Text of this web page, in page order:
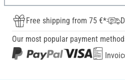
Free shipping from 75 €*
Our most popular payment